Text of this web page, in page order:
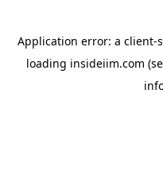
Application error: a client-
loading insideiim.com